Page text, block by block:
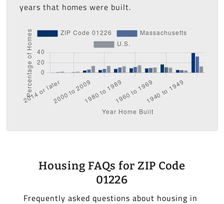
years that homes were built.
Housing FAQs for ZIP Code
01226
Frequently asked questions about housing in